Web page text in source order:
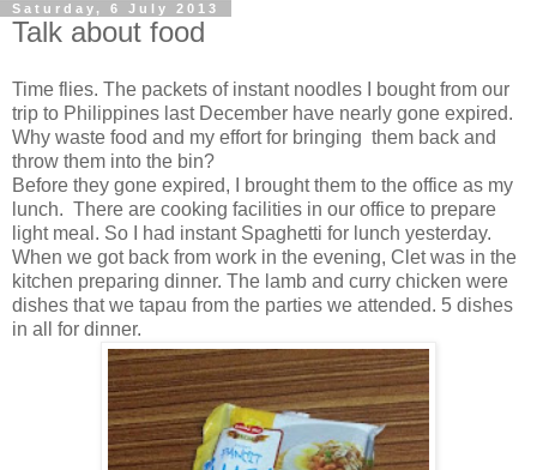
Saturday, 6 July 2013
Talk about food
Time flies. The packets of instant noodles I bought from our
trip to Philippines last December have nearly gone expired.
Why waste food and my effort for bringing them back and
throw them into the bin?
Before they gone expired, I brought them to the office as my
lunch. There are cooking facilities in our office to prepare
light meal. So I had instant Spaghetti for lunch yesterday.
When we got back from work in the evening, Clet was in the
kitchen preparing dinner. The lamb and curry chicken were
dishes that we tapau from the parties we attended. 5 dishes
in all for dinner.